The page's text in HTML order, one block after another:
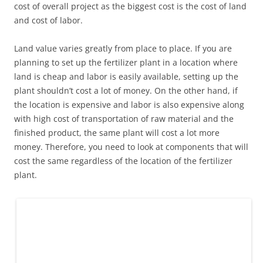
cost of overall project as the biggest cost is the cost of land
and cost of labor.
Land value varies greatly from place to place. If you are
planning to set up the fertilizer plant in a location where
land is cheap and labor is easily available, setting up the
plant shouldn’t cost a lot of money. On the other hand, if
the location is expensive and labor is also expensive along
with high cost of transportation of raw material and the
finished product, the same plant will cost a lot more
money. Therefore, you need to look at components that will
cost the same regardless of the location of the fertilizer
plant.